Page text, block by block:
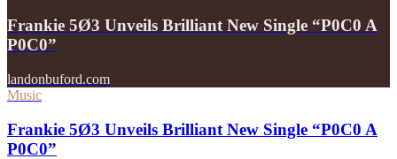
Frankie 5Ø3 Unveils Brilliant New Single “P0C0 A
P0C0”
landonbuford.com
Music
Frankie 5Ø3 Unveils Brilliant New Single “P0C0 A
P0C0”